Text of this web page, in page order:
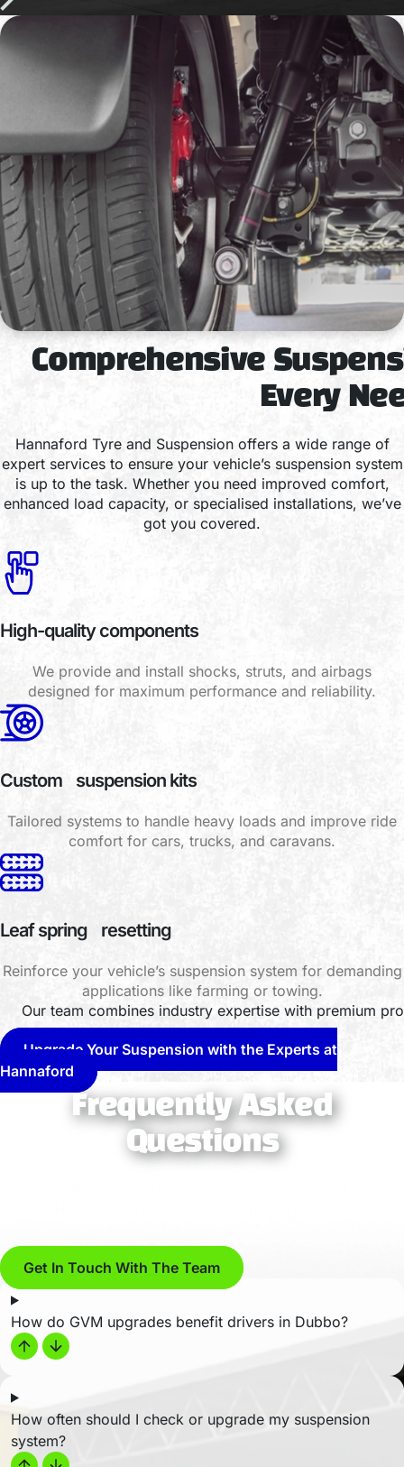
Comprehensive
Every
Hannaford Tyre and Suspension offers a wide range of
expert services to ensure your vehicle’s suspension system
is up to the task. Whether you need improved comfort,
enhanced load capacity, or specialised installations, we’ve
got you covered.
High-quality components
We provide and install shocks, struts, and airbags
designed for maximum performance and reliability.
Custom suspension kits
Tailored systems to handle heavy loads and improve ride
comfort for cars, trucks, and caravans.
Leaf spring resetting
Reinforce your vehicle’s suspension system for demanding
applications like farming or towing.
Our team combines industry expertise with premium
Upgrade Your Suspension with the Experts at
Hannaford
Frequently Asked
Questions
Get In Touch With The Team
How do GVM upgrades benefit drivers in Dubbo?
How often should I check or upgrade my suspension
system?